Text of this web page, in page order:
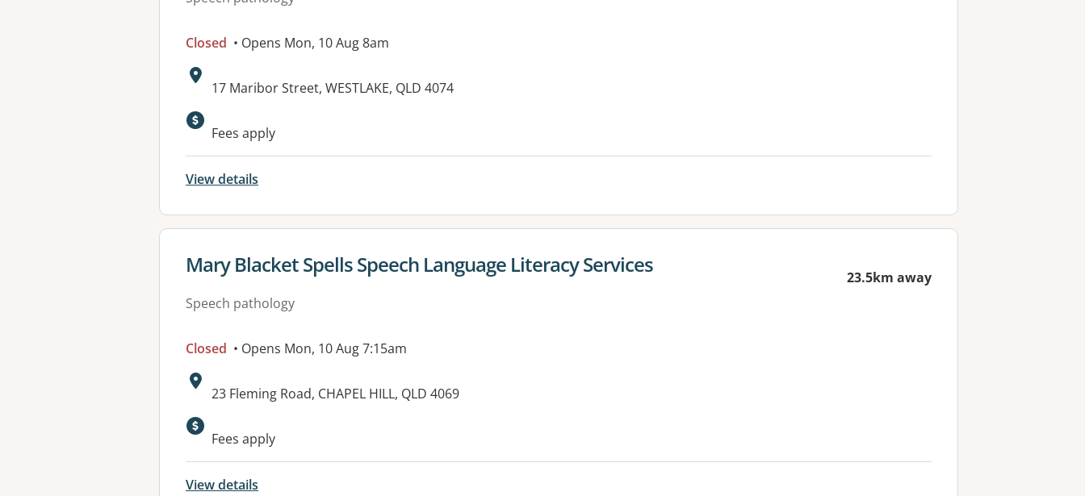
Closed • Opens Mon, 10 Aug 8am
Address:
17 Maribor Street, WESTLAKE, QLD 4074
Available facilities:
Fees apply
View details
View details for
Mary Blacket Spells Speech Language Literacy Services
Speech pathology
23.5km away
Closed • Opens Mon, 10 Aug 7:15am
Address:
23 Fleming Road, CHAPEL HILL, QLD 4069
Available facilities:
Fees apply
View details